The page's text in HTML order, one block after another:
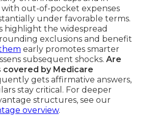
out-of-pocket expenses
under favorable terms.
highlight the widespread
exclusions and benefit
early promotes smarter
subsequent shocks. Are
covered by Medicare
gets affirmative answers,
stay critical. For deeper
structures, see our
overview.